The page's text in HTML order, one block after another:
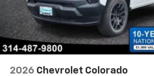
With streaming audio
listen to files stored on your
Bluetooth® digital media device
2026 Chevrolet Colorado